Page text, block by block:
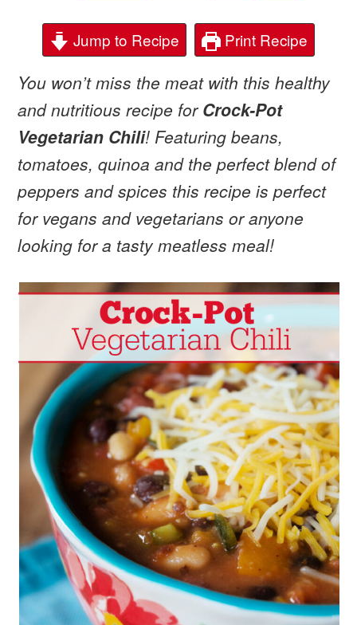
Jump to Recipe Print Recipe
You won’t miss the meat with this healthy
and nutritious recipe for Crock-Pot
Vegetarian Chili! Featuring beans,
tomatoes, quinoa and the perfect blend of
peppers and spices this recipe is perfect
for vegans and vegetarians or anyone
looking for a tasty meatless meal!